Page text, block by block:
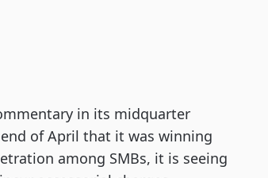
in its midquarter
of April that it was winning
among SMBs, it is seeing